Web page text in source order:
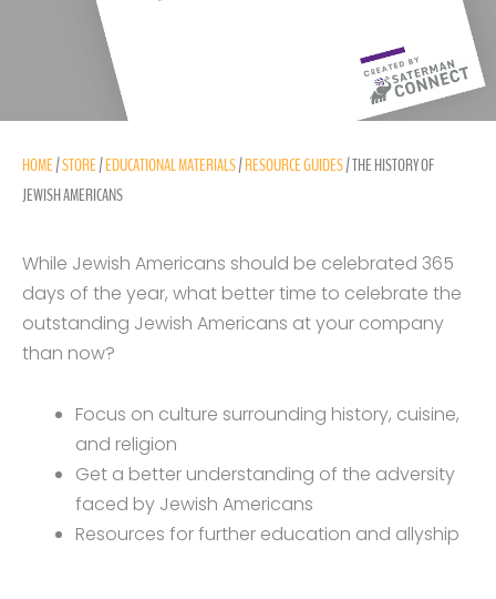
HOME/STORE/EDUCATIONAL MATERIALS/RESOURCE GUIDES/ THE HISTORY OF
JEWISH AMERICANS
While Jewish Americans should be celebrated 365
days of the year, what better time to celebrate the
outstanding Jewish Americans at your company
than now?
Focus on culture surrounding history, cuisine,
and religion
Get a better understanding of the adversity
faced by Jewish Americans
Resources for further education and allyship